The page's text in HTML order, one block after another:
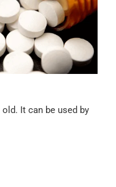
It can be used by